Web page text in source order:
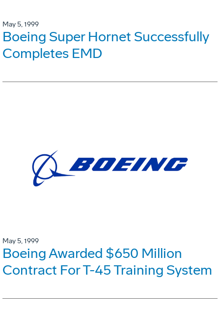
May 5, 1999
Boeing Super Hornet Successfully
Completes EMD
May 5, 1999
Boeing Awarded $650 Million
Contract For T-45 Training System